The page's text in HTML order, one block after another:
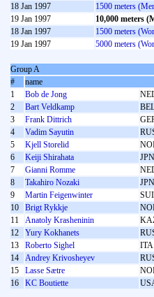
18 Jan 1997
1500 meters
19 Jan 1997
10,000 meters
18 Jan 1997
1500 meters
19 Jan 1997
5000 meters
Group A
#
name
1
Bob de Jong
2
Bart Veldkamp
3
Frank Dittrich
4
Vadim Sayutin
5
Kjell Storelid
6
Keiji Shirahata
JPN
7
Gianni Romme
8
Takahiro Nozaki
JPN
9
Martin Feigenwinter
SUI
10
Brigt Rykkje
11
Anatoly Krasheninin
12
Yury Kokhanets
13
Roberto Sighel
ITA
14
Andrey Krivosheyev
15
Lasse Sætre
16
KC Boutiette